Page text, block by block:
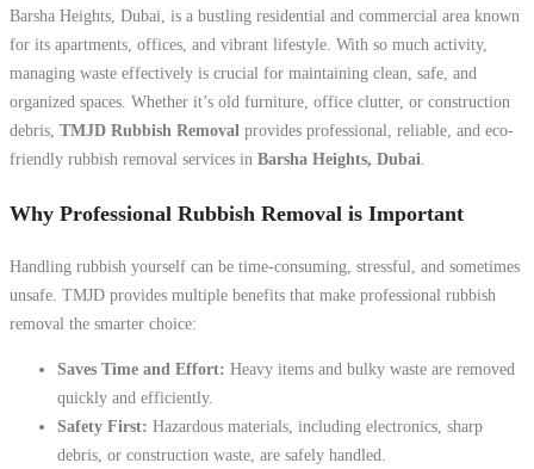
Barsha Heights, Dubai, is a bustling residential and commercial area known
for its apartments, offices, and vibrant lifestyle. With so much activity,
managing waste effectively is crucial for maintaining clean, safe, and
organized spaces. Whether it’s old furniture, office clutter, or construction
debris, TMJD Rubbish Removal provides professional, reliable, and eco-
friendly rubbish removal services in Barsha Heights, Dubai
Why Professional Rubbish Removal is Important
Handling rubbish yourself can be time-consuming, stressful, and sometimes
unsafe. TMJD provides multiple benefits that make professional rubbish
removal the smarter choice:
Saves Time and Effort: Heavy items and bulky waste are removed
quickly and efficiently.
Safety First: Hazardous materials, including electronics, sharp
debris, or construction waste, are safely handled.